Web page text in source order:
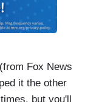
Fox News
it the other
but you'll